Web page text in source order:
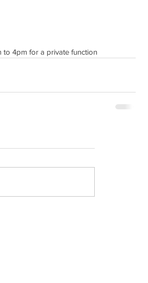
to 4pm for a private function